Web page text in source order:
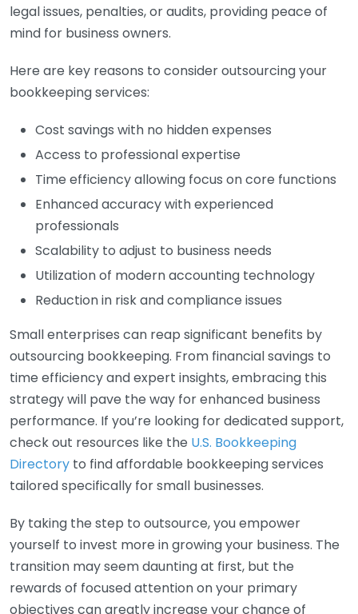
legal issues, penalties, or audits, providing peace of
mind for business owners.
Here are key reasons to consider outsourcing your
bookkeeping services:
Cost savings with no hidden expenses
Access to professional expertise
Time efficiency allowing focus on core functions
Enhanced accuracy with experienced
professionals
Scalability to adjust to business needs
Utilization of modern accounting technology
Reduction in risk and compliance issues
Small enterprises can reap significant benefits by
outsourcing bookkeeping. From financial savings to
time efficiency and expert insights, embracing this
strategy will pave the way for enhanced business
performance. If you’re looking for dedicated support,
check out resources like the U.S. Bookkeeping
Directory to find affordable bookkeeping services
tailored specifically for small businesses.
By taking the step to outsource, you empower
yourself to invest more in growing your business. The
transition may seem daunting at first, but the
rewards of focused attention on your primary
objectives can greatly increase your chance of